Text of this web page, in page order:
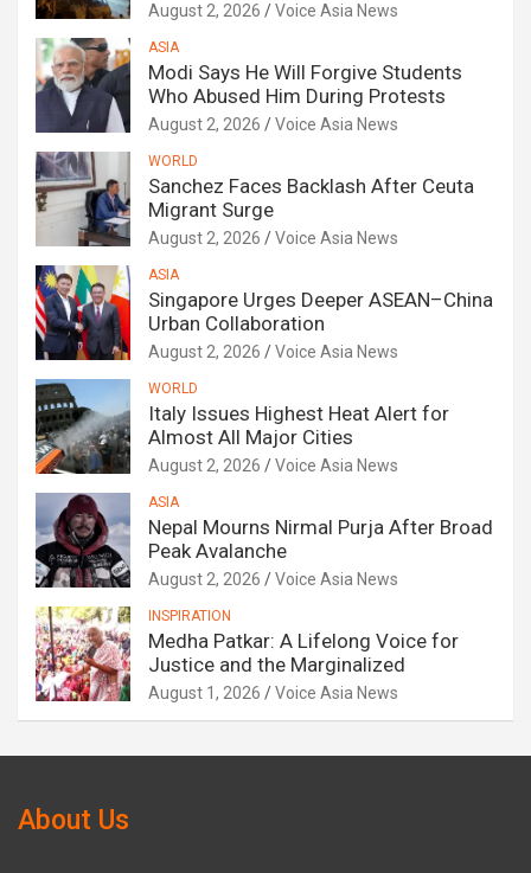
August 2, 2026 Voice Asia News
ASIA
Modi Says He Will Forgive Students
Who Abused Him During Protests
August 2, 2026 Voice Asia News
WORLD
Sanchez Faces Backlash After Ceuta
Migrant Surge
August 2, 2026 Voice Asia News
ASIA
Singapore Urges Deeper ASEAN–China
Urban Collaboration
August 2, 2026 Voice Asia News
WORLD
Italy Issues Highest Heat Alert for
Almost All Major Cities
August 2, 2026 Voice Asia News
ASIA
Nepal Mourns Nirmal Purja After Broad
Peak Avalanche
August 2, 2026 Voice Asia News
INSPIRATION
Medha Patkar: A Lifelong Voice for
Justice and the Marginalized
August 1, 2026 Voice Asia News
About Us